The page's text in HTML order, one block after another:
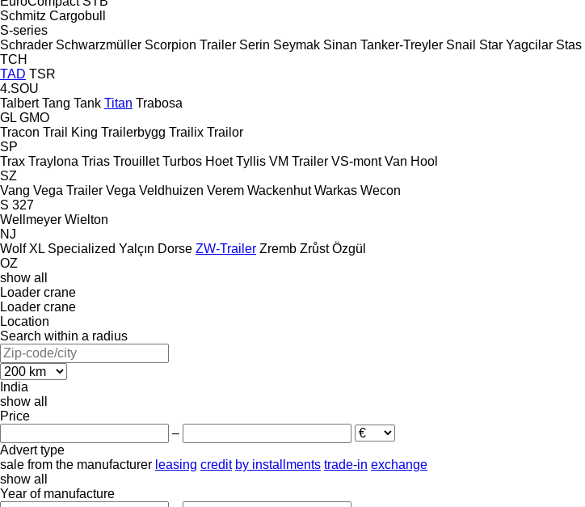
Schmitz Cargobull
S-series
Schrader Schwarzmüller Scorpion Trailer Serin Seymak Sinan Tanker-Treyler Snail Star Yagcilar Stas
TCH
TAD TSR
4.SOU
Talbert Tang Tank Titan Trabosa
GL GMO
Tracon Trail King Trailerbygg Trailix Trailor
SP
Trax Traylona Trias Trouillet Turbos Hoet Tyllis VM Trailer VS-mont Van Hool
SZ
Vang Vega Trailer Vega Veldhuizen Verem Wackenhut Warkas Wecon
S 327
Wellmeyer Wielton
NJ
Wolf XL Specialized Yalçın Dorse ZW-Trailer Zremb Zrůst Özgül
OZ
show all
Loader crane
Loader crane
Location
Search within a radius
India
show all
Price
–
Advert type
sale from the manufacturer leasing credit by installments trade-in exchange
show all
Year of manufacture